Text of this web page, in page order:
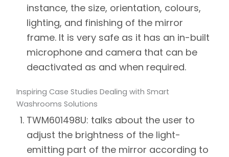
instance, the size, orientation, colours,
lighting, and finishing of the mirror
frame. It is very safe as it has an in-built
microphone and camera that can be
deactivated as and when required.
Inspiring Case Studies Dealing with Smart
Washrooms Solutions
TWM601498U: talks about the user to
adjust the brightness of the light-
emitting part of the mirror according to